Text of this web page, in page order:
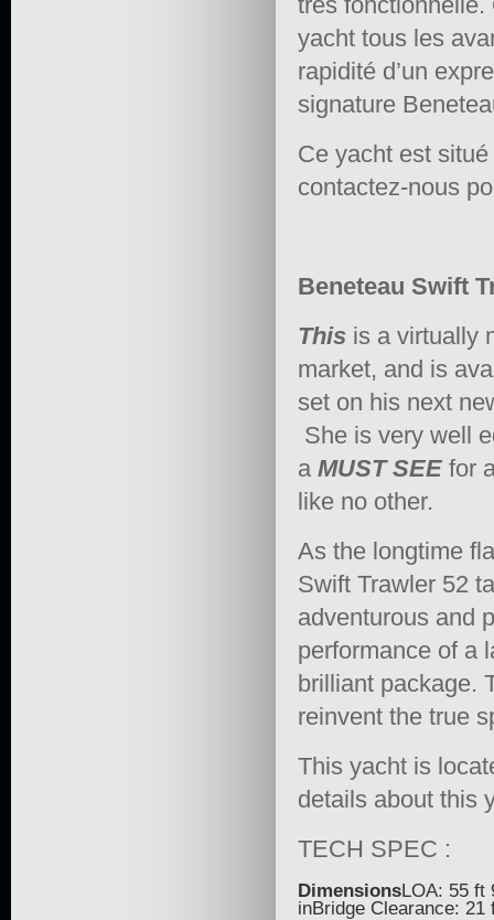
yacht tous les
rapidité d’un
signature
Ce yacht est
contactez-nous
Beneteau Swift
This is a virtually
market, and is
set on his next
She is very well
a MUST SEE for
like no other.
As the longtime
Swift Trawler 52
adventurous and
performance of a
brilliant package.
reinvent the true
This yacht is
details about this
TECH SPEC :
DimensionsLOA: 55 ft
inBridge Clearance: 21